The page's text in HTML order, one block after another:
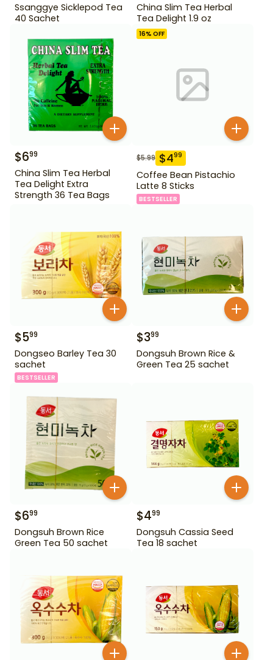
Ssanggye Sicklepod Tea
40 Sachet
China Slim Tea Herbal
Tea Delight 1.9 oz
$699
China Slim Tea Herbal
Tea Delight Extra
Strength 36 Tea Bags
16% OFF
$5.99 $499
Coffee Bean Pistachio
Latte 8 Sticks
BESTSELLER
$599
Dongseo Barley Tea 30
sachet
BESTSELLER
$399
Dongsuh Brown Rice &
Green Tea 25 sachet
$699
Dongsuh Brown Rice
Green Tea 50 sachet
$499
Dongsuh Cassia Seed
Tea 18 sachet